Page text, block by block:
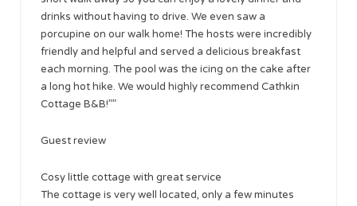
drinks without having to drive. We even saw a
porcupine on our walk home! The hosts were incredibly
friendly and helpful and served a delicious breakfast
each morning. The pool was the icing on the cake after
a long hot hike. We would highly recommend Cathkin
Cottage B&B!””
Guest review
Cosy little cottage with great service
The cottage is very well located, only a few minutes